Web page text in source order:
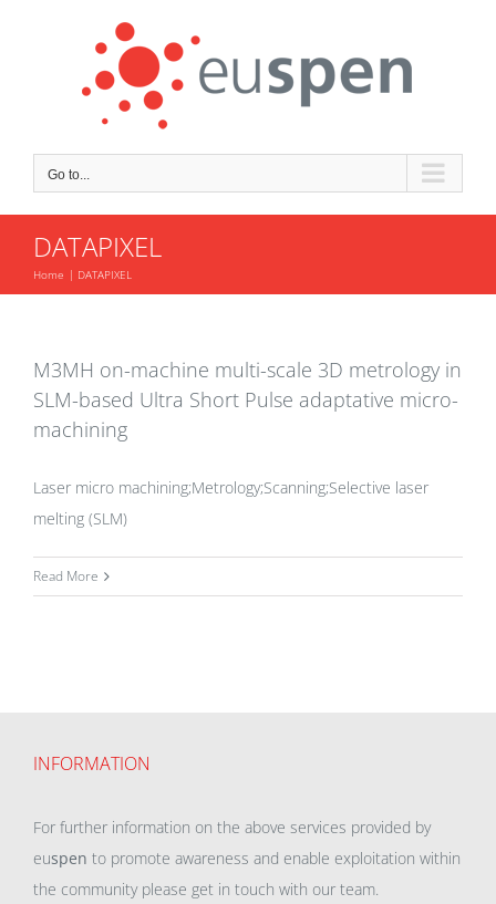
Go to...
DATAPIXEL
Home DATAPIXEL
M3MH on-machine multi-scale 3D metrology in
SLM-based Ultra Short Pulse adaptative micro-
machining
Laser micro machining;Metrology;Scanning;Selective laser
melting (SLM)
Read More
INFORMATION
For further information on the above services provided by
euspen to promote awareness and enable exploitation within
the community please get in touch with our team.